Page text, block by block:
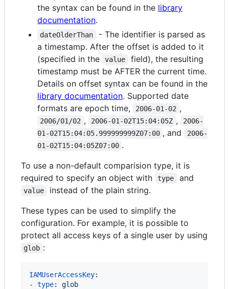
the syntax can be found in the library
documentation.
dateOlderThan
- The identifier is parsed as
a timestamp. After the offset is added to it
(specified in the
value
field), the resulting
timestamp must be AFTER the current time.
Details on offset syntax can be found in the
library documentation. Supported date
formats are epoch time,
2006-01-02 ,
2006/01/02 , 2006-01-02T15:04:05Z ,
2006-
01-02T15:04:05.999999999Z07:00 , and
2006-
01-02T15:04:05Z07:00 .
To use a non-default comparision type, it is
required to specify an object with
type and
value
instead of the plain string.
These types can be used to simplify the
configuration. For example, it is possible to
protect all access keys of a single user by using
glob :
IAMUserAccessKey:
- type: glob